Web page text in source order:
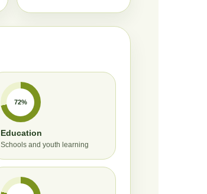
72%
Education
Schools and youth learning